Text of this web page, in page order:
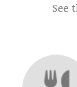
See